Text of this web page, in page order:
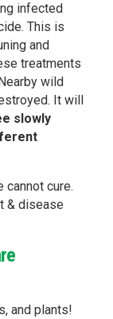
infected
This is
and
treatments
wild
It will
slowly
cure.
& disease
and plants!